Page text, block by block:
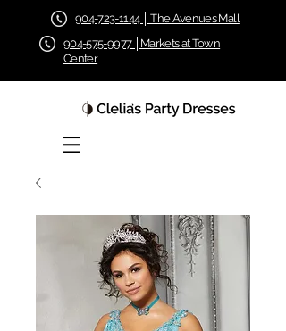
904-723-1144 │ The Avenues Mall
904-575-9977 │Markets at Town
Center